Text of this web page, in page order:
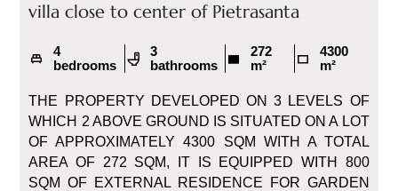
villa close to center of Pietrasanta
4
bedrooms
3
bathrooms
272
m²
4300
m²
THE PROPERTY DEVELOPED ON 3 LEVELS OF
WHICH 2 ABOVE GROUND IS SITUATED ON A LOT
OF APPROXIMATELY 4300 SQM WITH A TOTAL
AREA OF 272 SQM, IT IS EQUIPPED WITH 800
SQM OF EXTERNAL RESIDENCE FOR GARDEN